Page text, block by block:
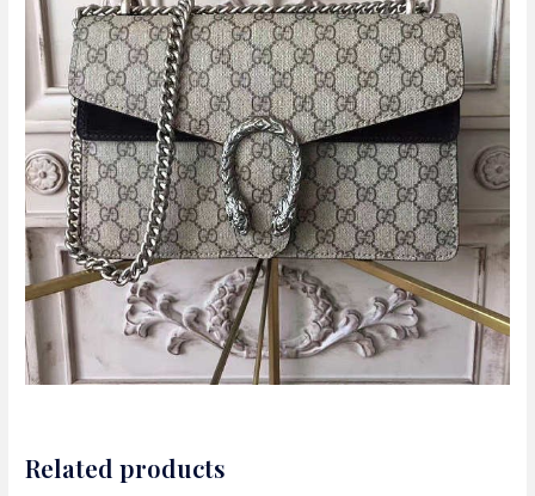
Related products